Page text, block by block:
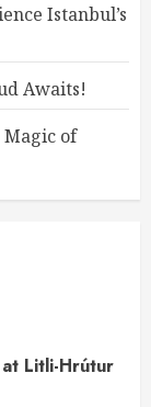
Istanbul’s
Awaits!
Magic of
Litli-Hrútur